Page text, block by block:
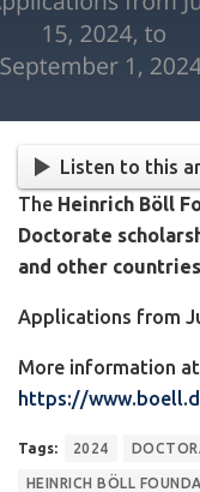
Listen to this
The Heinrich Böll
Doctorate
and other
Applications from
More information
https://
Tags: 2024
HEINRICH BÖLL